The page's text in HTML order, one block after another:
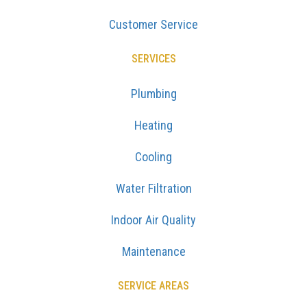
Customer Service
SERVICES
Plumbing
Heating
Cooling
Water Filtration
Indoor Air Quality
Maintenance
SERVICE AREAS